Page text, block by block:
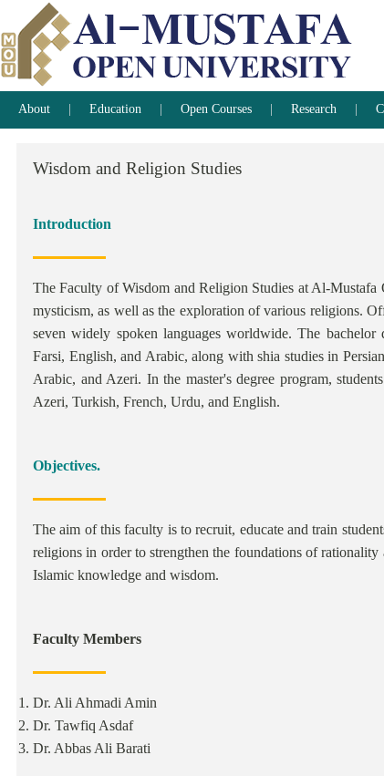
About Education Open Courses Research
Wisdom and Religion Studies
Introduction
The Faculty of Wisdom and Religion Studies at Al-
mysticism, as well as the exploration of various religions.
seven widely spoken languages worldwide. The
Farsi, English, and Arabic, along with shia studies in
Arabic, and Azeri. In the master's degree program,
Azeri, Turkish, French, Urdu, and English.
Objectives.
The aim of this faculty is to recruit, educate and train
religions in order to strengthen the foundations of
Islamic knowledge and wisdom.
Faculty Members
Dr. Ali Ahmadi Amin
Dr. Tawfiq Asdaf
Dr. Abbas Ali Barati